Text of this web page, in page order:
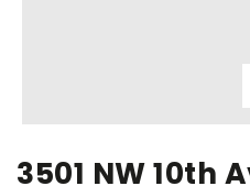
3501 NW 10th